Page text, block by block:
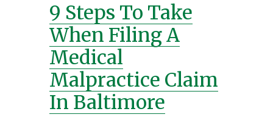
9 Steps To Take
When Filing A
Medical
Malpractice Claim
In Baltimore